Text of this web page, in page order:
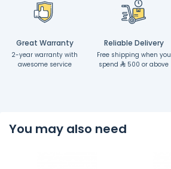
Great Warranty
2-year warranty with
awesome service
Reliable Delivery
Free shipping when you
spend
500 or above
You may also need